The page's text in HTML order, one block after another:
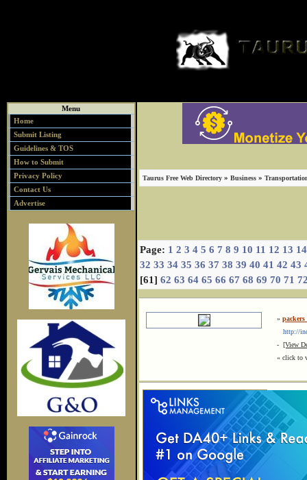
Menu
Home
Submit Listing
Guidelines & TOS
How to Submit
Privacy Policy
Contact Us
Advertise
Taurus Free Web Directory » Business »
Page: 1 2 3 4 5 6 7 8 9 10 11 12 13 14
32 33 34 35 36 37 38 39 40 41 42 43
[61] 62 63 64 65 66 67 68 69 70 71
»
http://
- [View
« click to